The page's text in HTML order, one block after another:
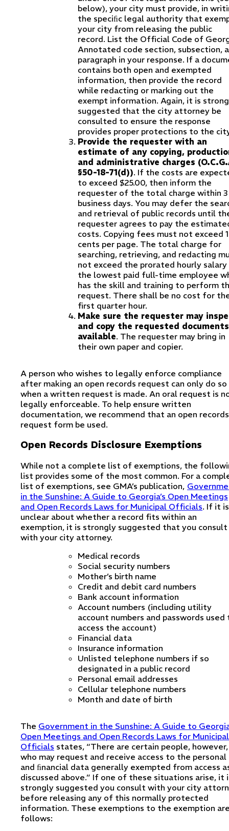
below), your city must provide, in
the speciﬁc legal authority that
your city from releasing the public
record. List the Official Code of
Annotated code section, subsection,
paragraph in your response. If a
contains both open and exempted
information, then provide the record
while redacting or marking out the
exempt information. Again, it is
suggested that the city attorney be
consulted to ensure the response
provides proper protections to the
Provide the requester with an
estimate of any copying,
and administrative charges
§50-18-71(d)). If the costs are
to exceed $25.00, then inform the
requester of the total charge within 3
business days. You may defer the
and retrieval of public records until
requester agrees to pay the
costs. Copying fees must not exceed
cents per page. The total charge for
searching, retrieving, and redacting
not exceed the prorated hourly
the lowest paid full-time employee
has the skill and training to perform
request. There shall be no cost for
first quarter hour.
Make sure the requester may
and copy the requested
available. The requester may bring in
their own paper and copier.
A person who wishes to legally enforce compliance
after making an open records request can only do so
when a written request is made. An oral request is
legally enforceable. To help ensure written
documentation, we recommend that an open records
request form be used.
Open Records Disclosure Exemptions
While not a complete list of exemptions, the
list provides some of the most common. For a
list of exemptions, see GMA’s publication,
in the Sunshine: A Guide to Georgia’s Open Meetings
and Open Records Laws for Municipal Officials. If it is
unclear about whether a record fits within an
exemption, it is strongly suggested that you consult
with your city attorney.
Medical records
Social security numbers
Mother’s birth name
Credit and debit card numbers
Bank account information
Account numbers (including utility
account numbers and passwords used
access the account)
Financial data
Insurance information
Unlisted telephone numbers if so
designated in a public record
Personal email addresses
Cellular telephone numbers
Month and date of birth
The Government in the Sunshine: A Guide to
Open Meetings and Open Records Laws for Municipal
Officials states, “There are certain people, however,
who may request and receive access to the personal
and ﬁnancial data generally exempted from access
discussed above.” If one of these situations arise, it
strongly suggested you consult with your city
before releasing any of this normally protected
information. These exemptions to the exemption
follows: